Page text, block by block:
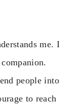
me. I
people into
to reach